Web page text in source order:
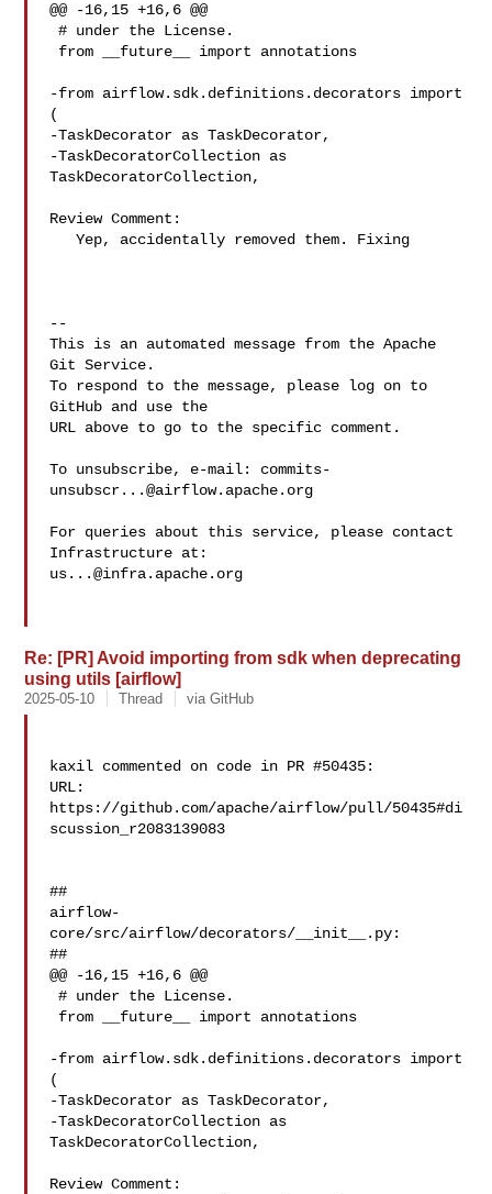
@@ -16,15 +16,6 @@
# under the License.
-from airflow.sdk.definitions.decorators import
(
-TaskDecorator as TaskDecorator,
-TaskDecoratorCollection as
TaskDecoratorCollection,
Review Comment:
   Yep, accidentally removed them. Fixing
--
This is an automated message from the Apache
Git Service.
To respond to the message, please log on to
GitHub and use the
URL above to go to the specific comment.
To unsubscribe, e-mail: commits-
unsubscr...@airflow.apache.org
For queries about this service, please contact
us...@infra.apache.org
Re: [PR] Avoid importing from sdk when deprecating
using utils [airflow]
2025-05-10 Thread via GitHub
kaxil commented on code in PR #50435:
URL:
https://github.com/apache/airflow/pull/50435#di
scussion_r2083139083
##
airflow-
core/src/airflow/decorators/__init__.py:
##
@@ -16,15 +16,6 @@
# under the License.
-from airflow.sdk.definitions.decorators import
(
-TaskDecorator as TaskDecorator,
-TaskDecoratorCollection as
TaskDecoratorCollection,
Review Comment: